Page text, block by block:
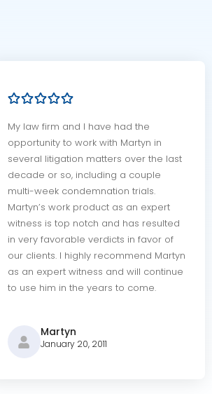
My law firm and I have had the
opportunity to work with Martyn in
several litigation matters over the last
decade or so, including a couple
multi-week condemnation trials.
Martyn’s work product as an expert
witness is top notch and has resulted
in very favorable verdicts in favor of
our clients. I highly recommend Martyn
as an expert witness and will continue
to use him in the years to come.
Martyn
January 20, 2011